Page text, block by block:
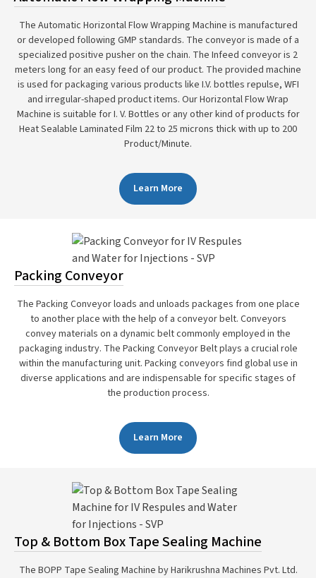
The Automatic Horizontal Flow Wrapping Machine is manufactured
or developed following GMP standards. The conveyor is made of a
specialized positive pusher on the chain. The Infeed conveyor is 2
meters long for an easy feed of our product. The provided machine
is used for packaging various products like I.V. bottles repulse, WFI
and irregular-shaped product items. Our Horizontal Flow Wrap
Machine is suitable for I. V. Bottles or any other kind of products for
Heat Sealable Laminated Film 22 to 25 microns thick with up to 200
Product/Minute.
Learn More
Packing Conveyor
The Packing Conveyor loads and unloads packages from one place
to another place with the help of a conveyor belt. Conveyors
convey materials on a dynamic belt commonly employed in the
packaging industry. The Packing Conveyor Belt plays a crucial role
within the manufacturing unit. Packing conveyors find global use in
diverse applications and are indispensable for specific stages of
the production process.
Learn More
Top & Bottom Box Tape Sealing Machine
The BOPP Tape Sealing Machine by Harikrushna Machines Pvt. Ltd.